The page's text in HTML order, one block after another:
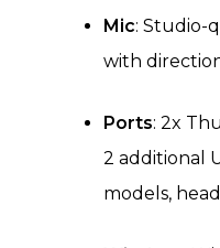
Mic: Studio-
with
Ports: 2x
2 additional
models,